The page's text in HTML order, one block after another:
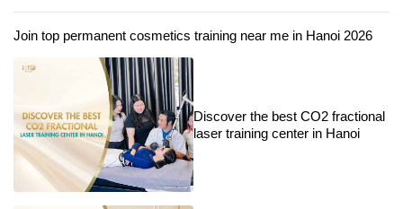
Join top permanent cosmetics training near me in Hanoi 2026
Discover the best CO2 fractional
laser training center in Hanoi